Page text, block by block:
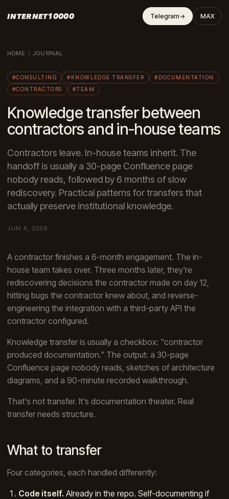
INTERNET10000 Telegram→ MAX
HOME /JOURNAL
#CONSULTING #KNOWLEDGE TRANSFER
#DOCUMENTATION
#CONTRACTORS
#TEAM
Knowledge transfer between
contractors and in-house teams
Contractors leave. In-house teams inherit. The
handoff is usually a 30-page Confluence page
nobody reads, followed by 6 months of slow
rediscovery. Practical patterns for transfers that
actually preserve institutional knowledge.
JUN 4, 2026
A contractor finishes a 6-month engagement. The in-
house team takes over. Three months later, they're
rediscovering decisions the contractor made on day 12,
hitting bugs the contractor knew about, and reverse-
engineering the integration with a third-party API the
contractor configured.
Knowledge transfer is usually a checkbox: "contractor
produced documentation." The output: a 30-page
Confluence page nobody reads, sketches of architecture
diagrams, and a 90-minute recorded walkthrough.
That's not transfer. It's documentation theater. Real
transfer needs structure.
What to transfer
Four categories, each handled differently:
Code itself. Already in the repo. Self-documenting if